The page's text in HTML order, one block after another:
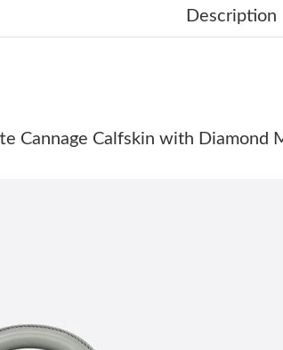
Just
Just
Description
Cannage Calfskin with Diamond